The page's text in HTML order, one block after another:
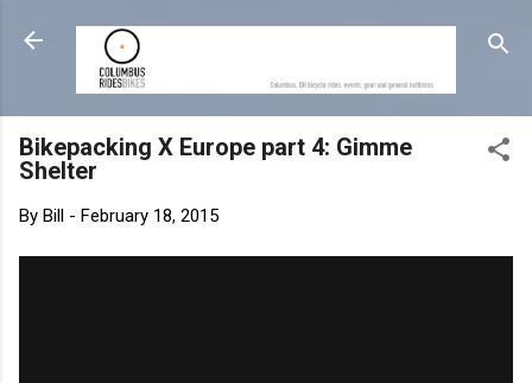
Skip to main content
Bikepacking X Europe part 4: Gimme
Shelter
By Bill - February 18, 2015